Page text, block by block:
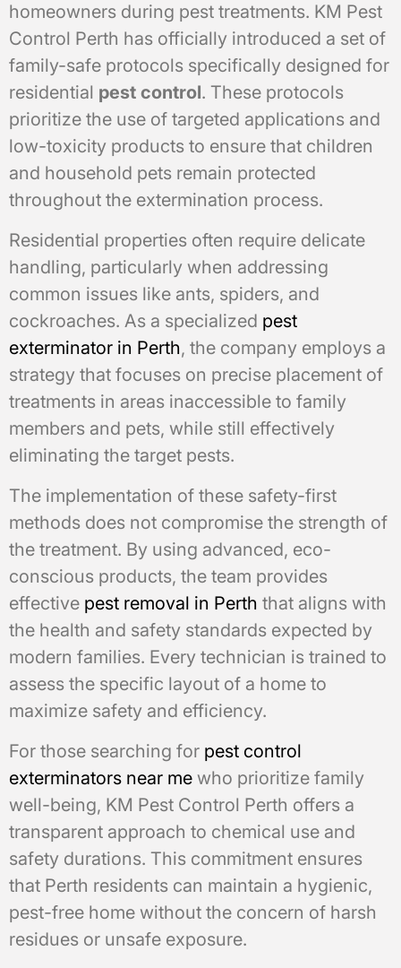
homeowners during pest treatments. KM Pest
Control Perth has officially introduced a set of
family-safe protocols specifically designed for
residential pest control. These protocols
prioritize the use of targeted applications and
low-toxicity products to ensure that children
and household pets remain protected
throughout the extermination process.
Residential properties often require delicate
handling, particularly when addressing
common issues like ants, spiders, and
cockroaches. As a specialized pest
exterminator in Perth, the company employs a
strategy that focuses on precise placement of
treatments in areas inaccessible to family
members and pets, while still effectively
eliminating the target pests.
The implementation of these safety-first
methods does not compromise the strength of
the treatment. By using advanced, eco-
conscious products, the team provides
effective pest removal in Perth that aligns with
the health and safety standards expected by
modern families. Every technician is trained to
assess the specific layout of a home to
maximize safety and efficiency.
For those searching for pest control
exterminators near me who prioritize family
well-being, KM Pest Control Perth offers a
transparent approach to chemical use and
safety durations. This commitment ensures
that Perth residents can maintain a hygienic,
pest-free home without the concern of harsh
residues or unsafe exposure.